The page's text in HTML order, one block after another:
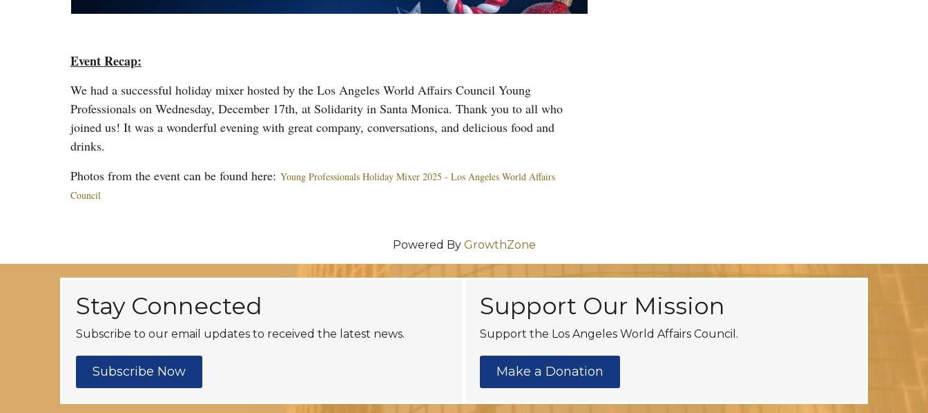
Event Recap:
We had a successful holiday mixer hosted by the Los Angeles World Affairs Council Young
Professionals on Wednesday, December 17th, at Solidarity in Santa Monica. Thank you to all who
joined us! It was a wonderful evening with great company, conversations, and delicious food and
drinks.
Photos from the event can be found here: Young Professionals Holiday Mixer 2025 - Los Angeles World Affairs
Council
Powered By GrowthZone
Stay Connected
Subscribe to our email updates to received the latest news.
Subscribe Now
Support Our Mission
Support the Los Angeles World Affairs Council.
Make a Donation